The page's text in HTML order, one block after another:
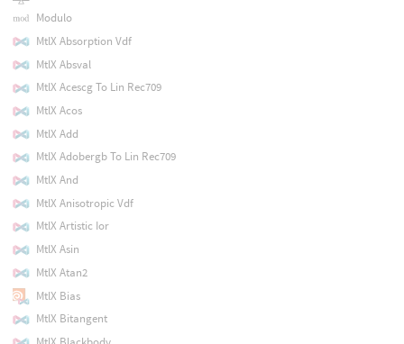
Modulo
MtlX Absorption Vdf
MtlX Absval
MtlX Acescg To Lin Rec709
MtlX Acos
MtlX Add
MtlX Adobergb To Lin Rec709
MtlX And
MtlX Anisotropic Vdf
MtlX Artistic Ior
MtlX Asin
MtlX Atan2
MtlX Bias
MtlX Bitangent